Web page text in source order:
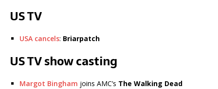
US TV
USA cancels: Briarpatch
US TV show casting
Margot Bingham joins AMC’s The Walking Dead